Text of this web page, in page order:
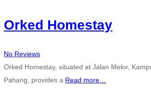
Orked Homestay
No Reviews
Orked Homestay, situated at Jalan Melor,
Pahang, provides a Read more…